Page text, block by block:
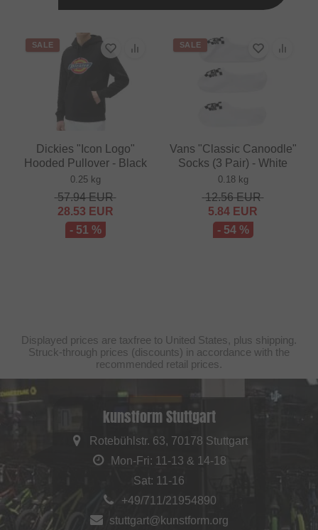
SALE
Dickies "Icon Logo"
Hooded Pullover - Black
0.25 kg
57.94EUR
28.53 EUR
- 51 %
SALE
Vans "Classic Canoodle"
Socks (3 Pair) - White
0.18 kg
12.56EUR
5.84 EUR
- 54 %
Displayed prices are taxfree to United States, plus shipping.
Struck-through prices (discounts) in accordance with the
recommended retail prices.
kunstform Stuttgart
Rotebühlstr. 63, 70178 Stuttgart
Mon-Fri: 11-13 & 14-18
Sat: 11-16
+49/711/21954890
stuttgart@kunstform.org